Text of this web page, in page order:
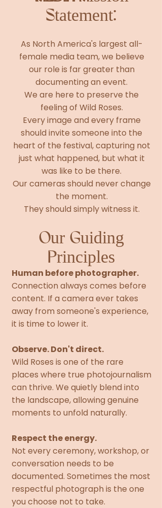
Statement:
As North America's largest all-
female media team, we believe
our role is far greater than
documenting an event.
We are here to preserve the
feeling of Wild Roses.
Every image and every frame
should invite someone into the
heart of the festival, capturing not
just what happened, but what it
was like to be there.
Our cameras should never change
the moment.
They should simply witness it.
Our Guiding
Principles
Human before photographer.
Connection always comes before
content. If a camera ever takes
away from someone's experience,
it is time to lower it.
Observe. Don't direct.
Wild Roses is one of the rare
places where true photojournalism
can thrive. We quietly blend into
the landscape, allowing genuine
moments to unfold naturally.
Respect the energy.
Not every ceremony, workshop, or
conversation needs to be
documented. Sometimes the most
respectful photograph is the one
you choose not to take.